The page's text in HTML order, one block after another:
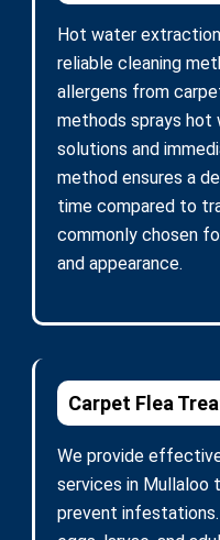
Hot water
reliable cleaning
allergens from
methods sprays hot
solutions and
method ensures a
time compared to
commonly chosen
and appearance.
Carpet Flea
We provide
services in Mullaloo
prevent